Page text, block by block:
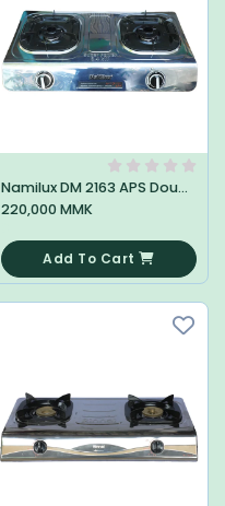
Namilux DM 2163 APS Double Stove
220,000 MMK
Add To Cart